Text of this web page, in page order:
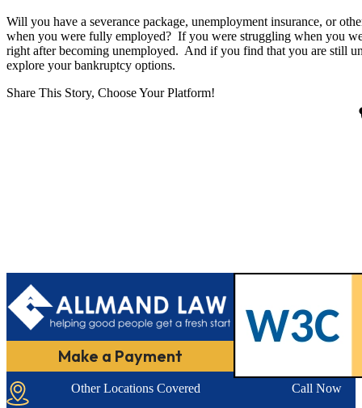
Will you have a severance package, unemployment insurance, or
when you were fully employed? If you were struggling when you
right after becoming unemployed. And if you find that you are still
explore your bankruptcy options.
Share This Story, Choose Your Platform!
Make a Payment
Other Locations Covered
Call Now